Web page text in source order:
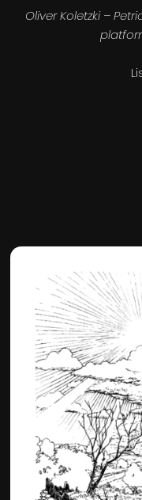
Oliver Koletzki –